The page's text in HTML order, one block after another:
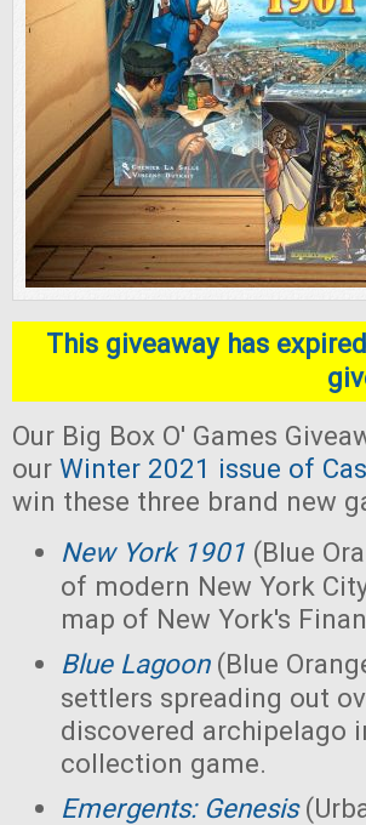
This giveaway has
Our Big Box O' Games
our Winter 2021 issue of
win these three brand new
New York 1901 (Blue
of modern New York
map of New York's
Blue Lagoon (Blue
settlers spreading out
discovered archipelago
collection game.
Emergents: Genesis